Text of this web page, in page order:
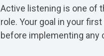
Active listening is one of
role. Your goal in your
before implementing any